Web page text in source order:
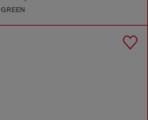
GREEN